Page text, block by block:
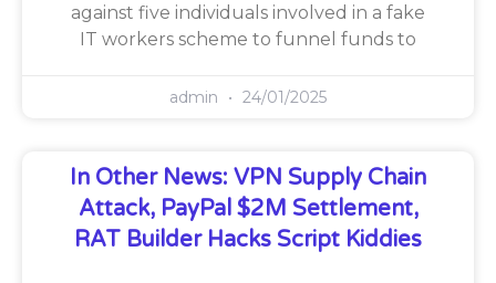
against five individuals involved in a fake
IT workers scheme to funnel funds to
admin 24/01/2025
In Other News: VPN Supply Chain
Attack, PayPal $2M Settlement,
RAT Builder Hacks Script Kiddies